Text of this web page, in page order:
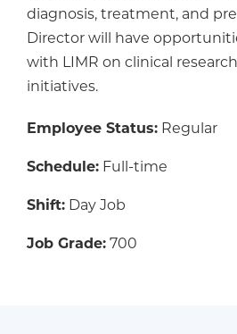
diagnosis, treatment, and
Director will have
with LIMR on clinical
initiatives.
Employee Status: Regular
Schedule: Full-time
Shift: Day Job
Job Grade: 700